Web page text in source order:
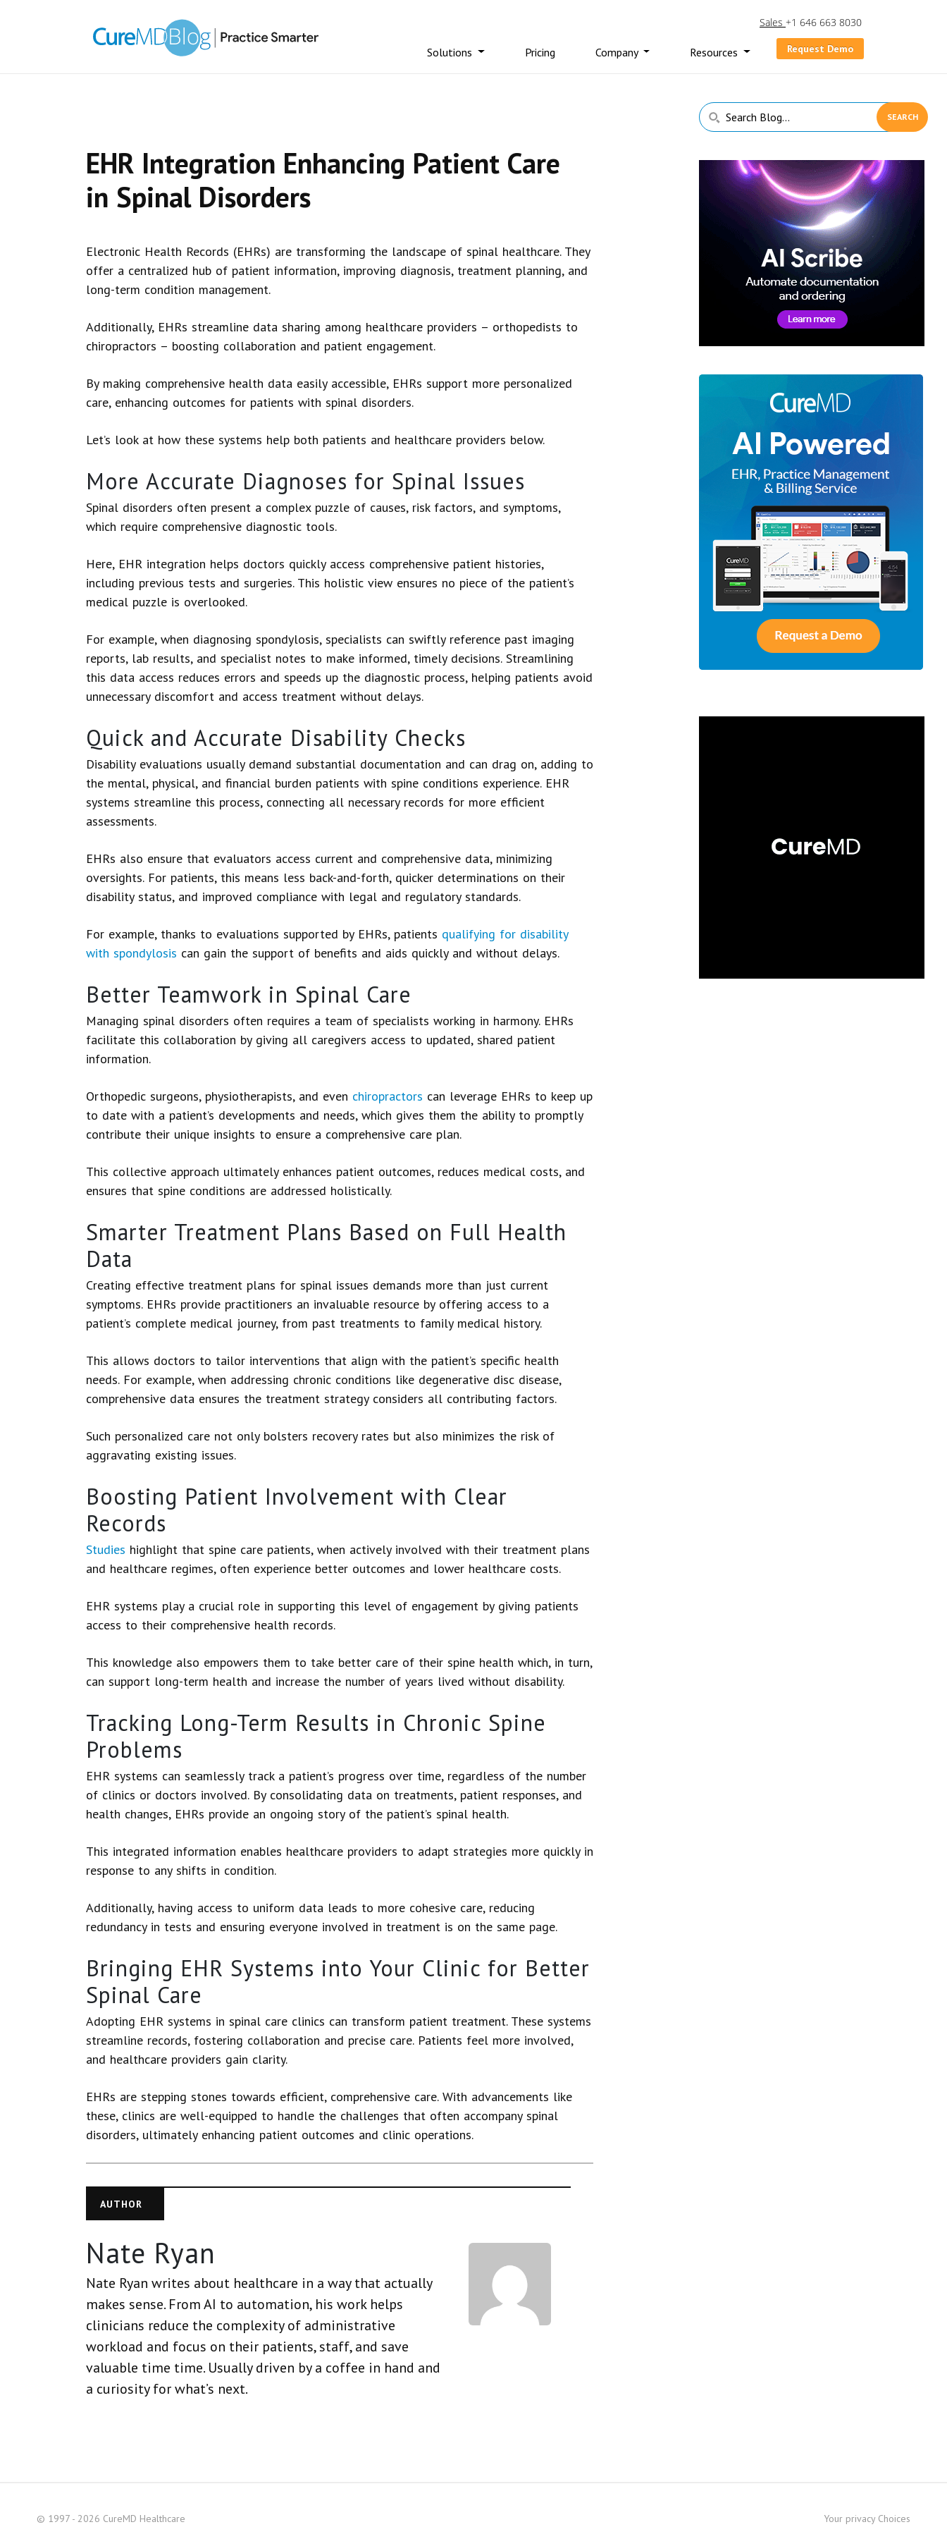
Sales +1 646 663 8030
Solutions Pricing Company Resources Request Demo
EHR Integration Enhancing Patient Care
in Spinal Disorders
Electronic Health Records (EHRs) are transforming the landscape of spinal healthcare. They
offer a centralized hub of patient information, improving diagnosis, treatment planning, and
long-term condition management.
Additionally, EHRs streamline data sharing among healthcare providers – orthopedists to
chiropractors – boosting collaboration and patient engagement.
By making comprehensive health data easily accessible, EHRs support more personalized
care, enhancing outcomes for patients with spinal disorders.
Let’s look at how these systems help both patients and healthcare providers below.
More Accurate Diagnoses for Spinal Issues
Spinal disorders often present a complex puzzle of causes, risk factors, and symptoms,
which require comprehensive diagnostic tools.
Here, EHR integration helps doctors quickly access comprehensive patient histories,
including previous tests and surgeries. This holistic view ensures no piece of the patient’s
medical puzzle is overlooked.
For example, when diagnosing spondylosis, specialists can swiftly reference past imaging
reports, lab results, and specialist notes to make informed, timely decisions. Streamlining
this data access reduces errors and speeds up the diagnostic process, helping patients avoid
unnecessary discomfort and access treatment without delays.
Quick and Accurate Disability Checks
Disability evaluations usually demand substantial documentation and can drag on, adding to
the mental, physical, and financial burden patients with spine conditions experience. EHR
systems streamline this process, connecting all necessary records for more efficient
assessments.
EHRs also ensure that evaluators access current and comprehensive data, minimizing
oversights. For patients, this means less back-and-forth, quicker determinations on their
disability status, and improved compliance with legal and regulatory standards.
For example, thanks to evaluations supported by EHRs, patients qualifying for disability
with spondylosis can gain the support of benefits and aids quickly and without delays.
Better Teamwork in Spinal Care
Managing spinal disorders often requires a team of specialists working in harmony. EHRs
facilitate this collaboration by giving all caregivers access to updated, shared patient
information.
Orthopedic surgeons, physiotherapists, and even chiropractors can leverage EHRs to keep up
to date with a patient’s developments and needs, which gives them the ability to promptly
contribute their unique insights to ensure a comprehensive care plan.
This collective approach ultimately enhances patient outcomes, reduces medical costs, and
ensures that spine conditions are addressed holistically.
Smarter Treatment Plans Based on Full Health
Data
Creating effective treatment plans for spinal issues demands more than just current
symptoms. EHRs provide practitioners an invaluable resource by offering access to a
patient’s complete medical journey, from past treatments to family medical history.
This allows doctors to tailor interventions that align with the patient’s specific health
needs. For example, when addressing chronic conditions like degenerative disc disease,
comprehensive data ensures the treatment strategy considers all contributing factors.
Such personalized care not only bolsters recovery rates but also minimizes the risk of
aggravating existing issues.
Boosting Patient Involvement with Clear
Records
Studies highlight that spine care patients, when actively involved with their treatment plans
and healthcare regimes, often experience better outcomes and lower healthcare costs.
EHR systems play a crucial role in supporting this level of engagement by giving patients
access to their comprehensive health records.
This knowledge also empowers them to take better care of their spine health which, in turn,
can support long-term health and increase the number of years lived without disability.
Tracking Long-Term Results in Chronic Spine
Problems
EHR systems can seamlessly track a patient’s progress over time, regardless of the number
of clinics or doctors involved. By consolidating data on treatments, patient responses, and
health changes, EHRs provide an ongoing story of the patient’s spinal health.
This integrated information enables healthcare providers to adapt strategies more quickly in
response to any shifts in condition.
Additionally, having access to uniform data leads to more cohesive care, reducing
redundancy in tests and ensuring everyone involved in treatment is on the same page.
Bringing EHR Systems into Your Clinic for Better
Spinal Care
Adopting EHR systems in spinal care clinics can transform patient treatment. These systems
streamline records, fostering collaboration and precise care. Patients feel more involved,
and healthcare providers gain clarity.
EHRs are stepping stones towards efficient, comprehensive care. With advancements like
these, clinics are well-equipped to handle the challenges that often accompany spinal
disorders, ultimately enhancing patient outcomes and clinic operations.
AUTHOR
Nate Ryan
Nate Ryan writes about healthcare in a way that actually
makes sense. From AI to automation, his work helps
clinicians reduce the complexity of administrative
workload and focus on their patients, staff, and save
valuable time time. Usually driven by a coffee in hand and
a curiosity for what’s next.
Primary
Sidebar
Search
Blog...
© 1997 - 2026 CureMD Healthcare Your privacy Choices